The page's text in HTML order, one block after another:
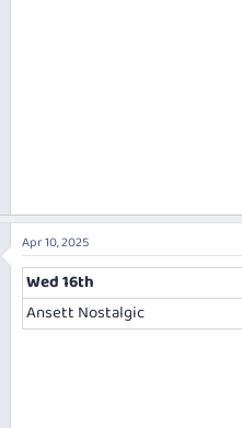
Apr 10, 2025
Wed 16th
Ansett Nostalgic